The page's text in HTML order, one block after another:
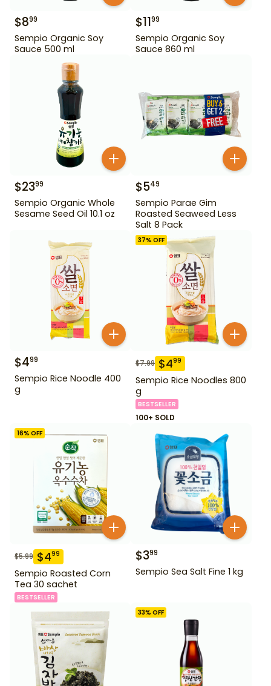
$899
Sempio Organic Soy
Sauce 500 ml
$1199
Sempio Organic Soy
Sauce 860 ml
$2399
Sempio Organic Whole
Sesame Seed Oil 10.1 oz
$549
Sempio Parae Gim
Roasted Seaweed Less
Salt 8 Pack
$499
Sempio Rice Noodle 400
g
37% OFF
$7.99 $499
Sempio Rice Noodles 800
g
BESTSELLER
100+ SOLD
16% OFF
$5.99 $499
Sempio Roasted Corn
Tea 30 sachet
BESTSELLER
$399
Sempio Sea Salt Fine 1 kg
33% OFF